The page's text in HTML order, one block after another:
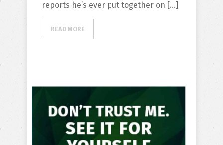
reports he’s ever put together on […]
READ MORE